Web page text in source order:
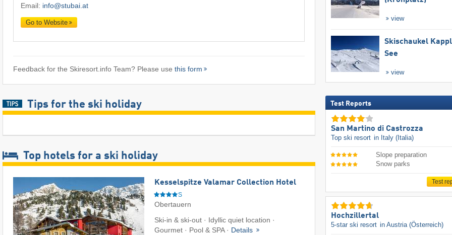
Email: info@stubai.at
Go to Website
Feedback for the Skiresort.info Team? Please use this form
Tips for the ski holiday
Top hotels for a ski holiday
Kesselspitze Valamar Collection Hotel
S
Obertauern
Ski-in & ski-out · Idyllic quiet location ·
Gourmet · Pool & SPA · Details
view
Skischaukel
See
view
Test Reports
San Martino di Castrozza
Top ski resort in Italy (Italia)
Slope preparation
Snow parks
Test
Hochzillertal
5-star ski resort in Austria (Österreich)